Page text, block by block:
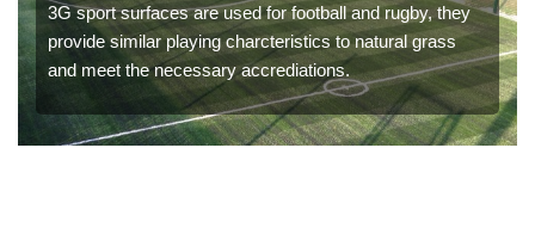
3G sport surfaces are used for football and rugby, they
provide similar playing charcteristics to natural grass
and meet the necessary accrediations.